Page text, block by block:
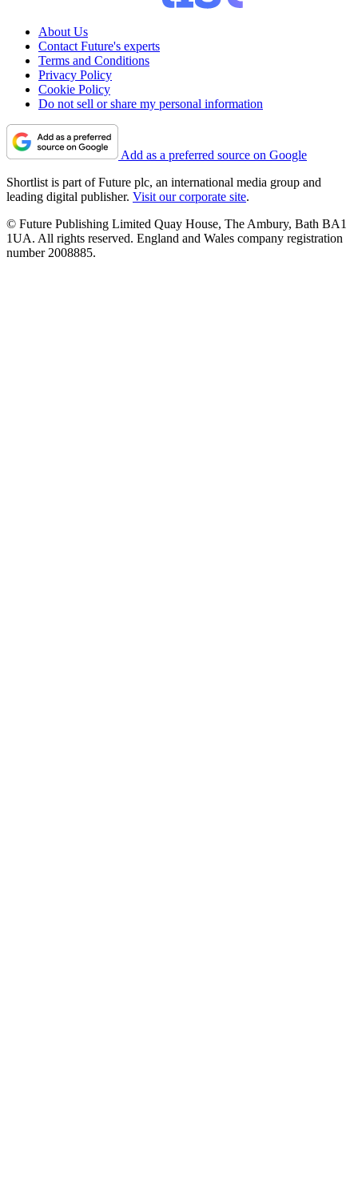
About Us
Contact Future's experts
Terms and Conditions
Privacy Policy
Cookie Policy
Do not sell or share my personal information
Add as a preferred source on Google
Shortlist is part of Future plc, an international media group and
leading digital publisher. Visit our corporate site.
© Future Publishing Limited Quay House, The Ambury, Bath BA1
1UA. All rights reserved. England and Wales company registration
number 2008885.